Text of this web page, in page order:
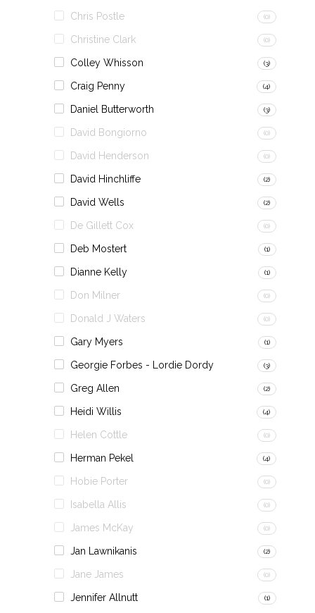
Chris Postle (0)
Christine Clark (0)
Colley Whisson (3)
Craig Penny (4)
Daniel Butterworth (3)
David Bongiorno (0)
David Henderson (0)
David Hinchliffe (2)
David Wells (2)
De Gillett Cox (0)
Deb Mostert (1)
Dianne Kelly (1)
Don Milner (0)
Donald J Waters (0)
Gary Myers (1)
Georgie Forbes - Lordie Dordy (3)
Greg Allen (2)
Heidi Willis (4)
Helen Cottle (0)
Herman Pekel (4)
Hobie Porter (0)
Isabella Allis (0)
James McKay (0)
Jan Lawnikanis (2)
Jane James (0)
Jennifer Allnutt (1)